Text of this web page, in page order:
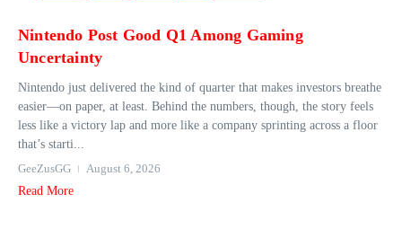
Nintendo Post Good Q1 Among Gaming
Uncertainty
Nintendo just delivered the kind of quarter that makes investors breathe
easier—on paper, at least. Behind the numbers, though, the story feels
less like a victory lap and more like a company sprinting across a floor
that’s starti...
GeeZusGG
August 6, 2026
Read More